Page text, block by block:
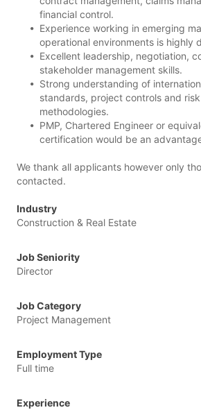
financial control.
Experience working in emerging
operational environments is highly
Excellent leadership, negotiation,
stakeholder management skills.
Strong understanding of
standards, project controls and
methodologies.
PMP, Chartered Engineer or
certification would be an
We thank all applicants however only
contacted.
Industry
Construction & Real Estate
Job Seniority
Director
Job Category
Project Management
Employment Type
Full time
Experience